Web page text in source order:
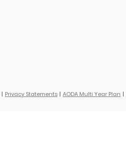
Privacy Statements AODA Multi Year Plan